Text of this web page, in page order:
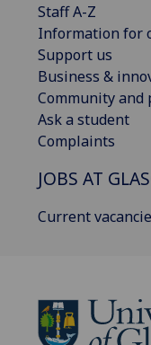
Staff A-Z
Information for
Support us
Business &
Community and
Ask a student
Complaints
JOBS AT
Current